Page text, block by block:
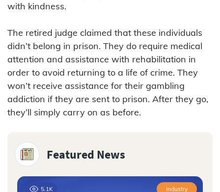
with kindness.
The retired judge claimed that these individuals
didn’t belong in prison. They do require medical
attention and assistance with rehabilitation in
order to avoid returning to a life of crime. They
won’t receive assistance for their gambling
addiction if they are sent to prison. After they go,
they’ll simply carry on as before.
Featured News
5.1K Industry